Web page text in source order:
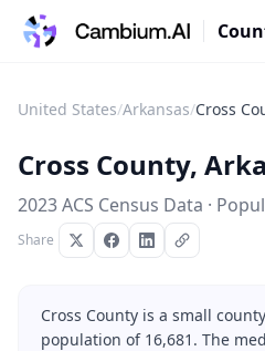
United States/Arkansas/Cross
Cross County,
2023 ACS Census Data ·
Share
Cross County is a small
population of 16,681. The